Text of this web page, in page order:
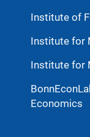
Institute of
Institute for
Institute for
Economics